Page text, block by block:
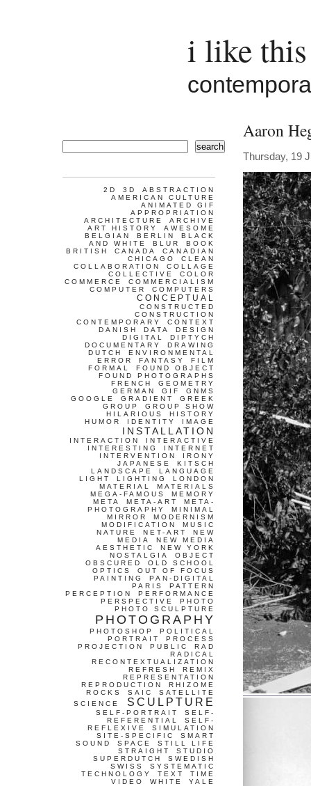
i like
Aaron
Thursday, 19
search
2D 3D
ABSTRACTION
AMERICAN CULTURE
ANIMATED GIF
APPROPRIATION
ARCHITECTURE
ARCHIVE
ART HISTORY
AWESOME
BELGIAN
BERLIN
BLACK
AND WHITE
BLUR
BOOK
BRITISH
CANADA
CANADIAN
CHICAGO
CLEAN
COLLABORATION
COLLAGE
COLLECTIVE
COLOR
COMMERCE
COMMERCIALISM
COMPUTER
COMPUTERS
CONCEPTUAL
CONSTRUCTED
CONSTRUCTION
CONTEMPORARY
CONTEXT
DANISH
DATA
DESIGN
DIGITAL
DIPTYCH
DOCUMENTARY
DRAWING
DUTCH
ENVIRONMENTAL
ERROR
FANTASY
FILM
FORMAL
FOUND OBJECT
FOUND PHOTOGRAPHS
FRENCH
GEOMETRY
GERMAN
GIF
GNMS
GOOGLE
GRADIENT
GREEK
GROUP
GROUP SHOW
HILARIOUS
HISTORY
HUMOR
IDENTITY IMAGE
INSTALLATION
INTERACTION
INTERACTIVE
INTERESTING
INTERNET
INTERVENTION
IRONY
JAPANESE
KITSCH
LANDSCAPE
LANGUAGE
LIGHT
LIGHTING
LONDON
MATERIAL
MATERIALS
MEGA-FAMOUS
MEMORY
META
META-ART
META-
PHOTOGRAPHY
MINIMAL
MIRROR
MODERNISM
MODIFICATION
MUSIC
NATURE
NET-ART
NEW
MEDIA
NEW MEDIA
AESTHETIC
NEW YORK
NOSTALGIA
OBJECT
OBSCURED
OLD SCHOOL
OPTICS
OUT OF FOCUS
PAINTING
PAN-DIGITAL
PARIS
PATTERN
PERCEPTION
PERFORMANCE
PERSPECTIVE
PHOTO
PHOTO SCULPTURE
PHOTOGRAPHY
PHOTOSHOP
POLITICAL
PORTRAIT
PROCESS
PROJECTION
PUBLIC
RAD
RADICAL
RECONTEXTUALIZATION
REFRESH
REMIX
REPRESENTATION
REPRODUCTION
RHIZOME
ROCKS
SAIC
SATELLITE
SCIENCE
SCULPTURE
SELF-PORTRAIT
SELF-
REFERENTIAL
SELF-
REFLEXIVE
SIMULATION
SITE-SPECIFIC
SMART
SOUND
SPACE
STILL LIFE
STRAIGHT
STUDIO
SUPERDUTCH
SWEDISH
SWISS
SYSTEMATIC
TECHNOLOGY
TEXT
TIME
VIDEO
WHITE YALE